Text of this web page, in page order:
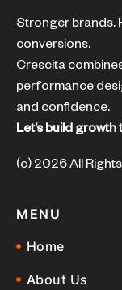
Stronger brands.
conversions.
Crescita
performance
and confidence.
Let’s build growth
(c) 2026 All
MENU
Home
About Us